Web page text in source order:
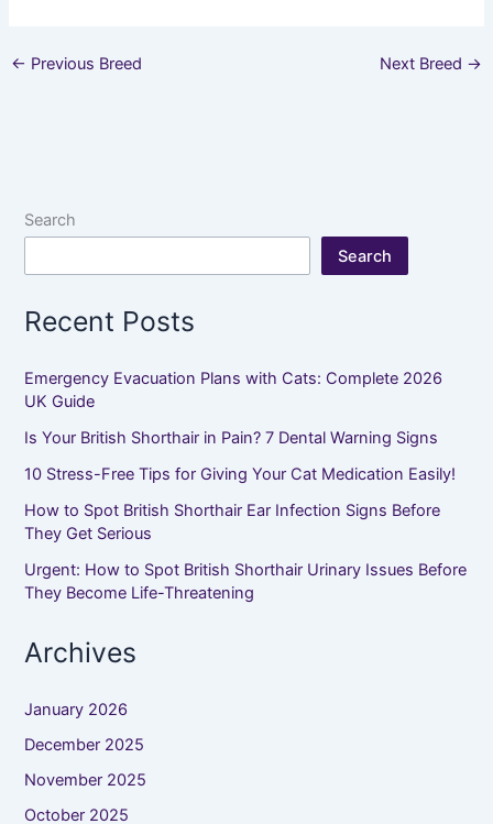
← Previous Breed Next Breed →
Search
Search
Recent Posts
Emergency Evacuation Plans with Cats: Complete 2026
UK Guide
Is Your British Shorthair in Pain? 7 Dental Warning Signs
10 Stress-Free Tips for Giving Your Cat Medication Easily!
How to Spot British Shorthair Ear Infection Signs Before
They Get Serious
Urgent: How to Spot British Shorthair Urinary Issues Before
They Become Life-Threatening
Archives
January 2026
December 2025
November 2025
October 2025